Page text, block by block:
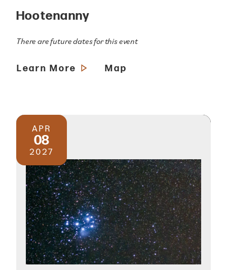
Hootenanny
There are future dates for this event
Learn More Map
APR
08
2027